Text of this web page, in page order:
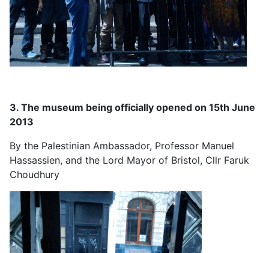
3. The museum being officially opened on 15th June
2013
By the Palestinian Ambassador, Professor Manuel
Hassassien, and the Lord Mayor of Bristol, Cllr Faruk
Choudhury